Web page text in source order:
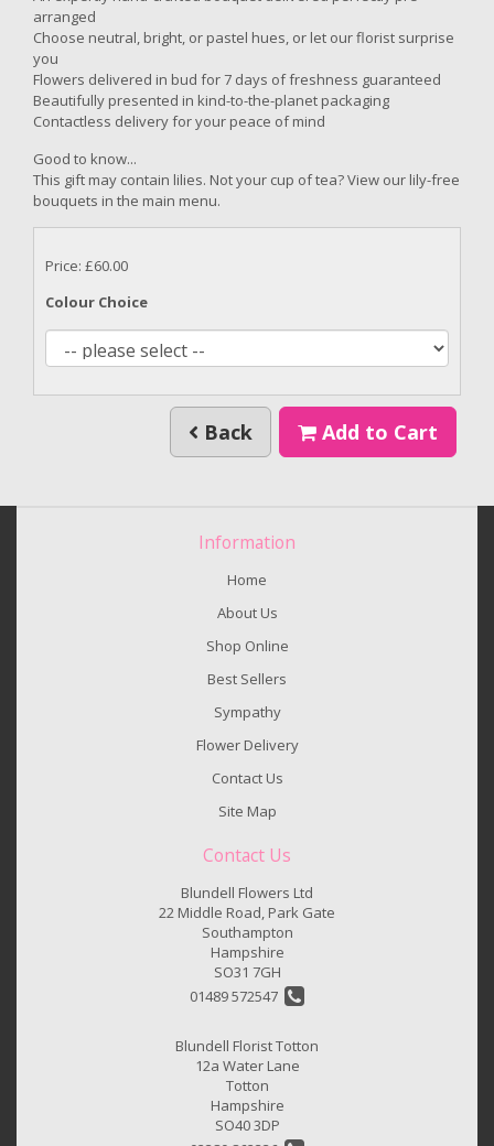
arranged
Choose neutral, bright, or pastel hues, or let our florist surprise
you
Flowers delivered in bud for 7 days of freshness guaranteed
Beautifully presented in kind-to-the-planet packaging
Contactless delivery for your peace of mind
Good to know...
This gift may contain lilies. Not your cup of tea? View our lily-free
bouquets in the main menu.
Price: £60.00
Colour Choice
Back Add to Cart
Information
Home
About Us
Shop Online
Best Sellers
Sympathy
Flower Delivery
Contact Us
Site Map
Contact Us
Blundell Flowers Ltd
22 Middle Road, Park Gate
Southampton
Hampshire
SO31 7GH
01489 572547
Blundell Florist Totton
12a Water Lane
Totton
Hampshire
SO40 3DP